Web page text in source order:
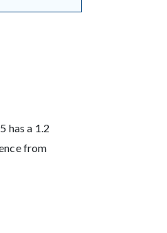
has a 1.2
from